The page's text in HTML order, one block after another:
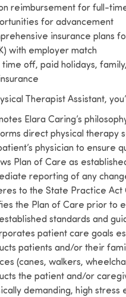
reimbursement for full-
for advancement
insurance plans
with employer match
time off, paid holidays,
Therapist Assistant,
Elara Caring’s
direct physical therapy
physician to ensure
Plan of Care as
reporting of any
to the State Practice Act
the Plan of Care prior to
standards and
patient care goals
patients and/or their
(canes, walkers,
the patient and/or
demanding, high stress